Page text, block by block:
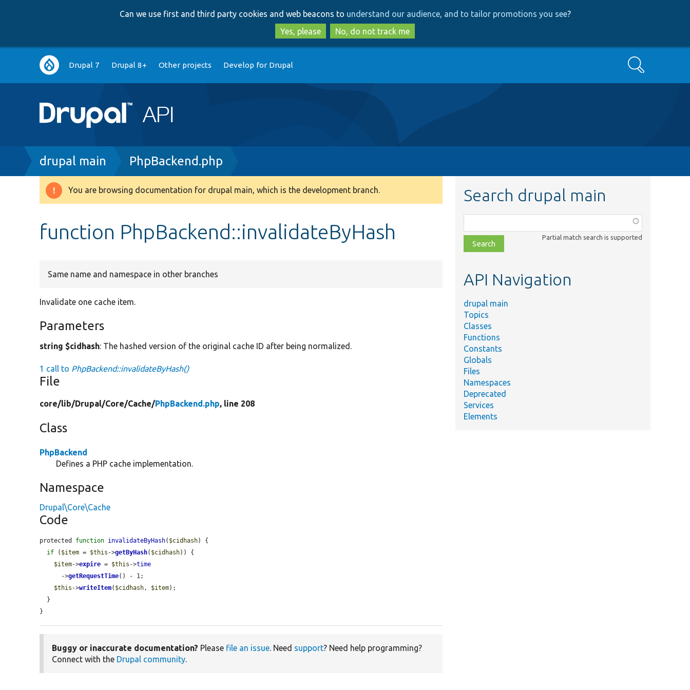
to
main
content
to
search
Can we use first and third party cookies and web beacons to understand our audience, and to tailor promotions you see?
Yes, please
No, do not track me
Main
navigation
Drupal 7 Drupal 8+ Other projects Develop for Drupal Search
Breadcrumb
drupal main PhpBackend.php
Warning
You are browsing documentation for drupal main, which is the development branch.
function PhpBackend::invalidateByHash
Same name and namespace in other branches
Invalidate one cache item.
Parameters
string $cidhash: The hashed version of the original cache ID after being normalized.
1 call to PhpBackend::invalidateByHash()
File
core/lib/Drupal/Core/Cache/PhpBackend.php, line 208
Class
PhpBackend
Defines a PHP cache implementation.
Namespace
Drupal\Core\Cache
Code
protected function invalidateByHash( $cidhash) {
if ( $item = $this ->getByHash( $cidhash)) {
$item->expire = $this ->time
      ->
getRequestTime() - 1;
$this ->writeItem( $cidhash, $item);
}
Buggy or inaccurate documentation? Please file an issue. Need support? Need help programming?
Connect with the Drupal community.
Search drupal main
class,
file,
topic,
Partial match search is supported
API Navigation
drupal main
Topics
Classes
Functions
Constants
Globals
Files
Namespaces
Deprecated
Services
Elements